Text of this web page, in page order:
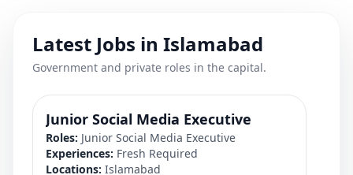
Latest Jobs in Islamabad
Government and private roles in the capital.
Junior Social Media Executive
Roles: Junior Social Media Executive
Experiences: Fresh Required
Locations: Islamabad